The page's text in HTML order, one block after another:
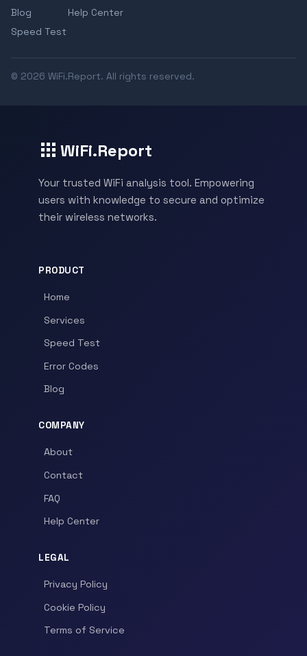
Blog
Speed Test
Help Center
© 2026 WiFi.Report. All rights reserved.
WiFi.Report
Your trusted WiFi analysis tool. Empowering
users with knowledge to secure and optimize
their wireless networks.
PRODUCT
Home
Services
Speed Test
Error Codes
Blog
COMPANY
About
Contact
FAQ
Help Center
LEGAL
Privacy Policy
Cookie Policy
Terms of Service